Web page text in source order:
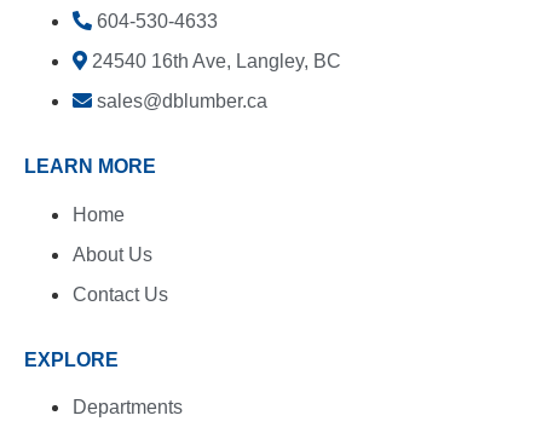
604-530-4633
24540 16th Ave, Langley, BC
sales@dblumber.ca
LEARN MORE
Home
About Us
Contact Us
EXPLORE
Departments